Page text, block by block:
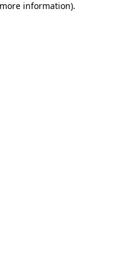
information).